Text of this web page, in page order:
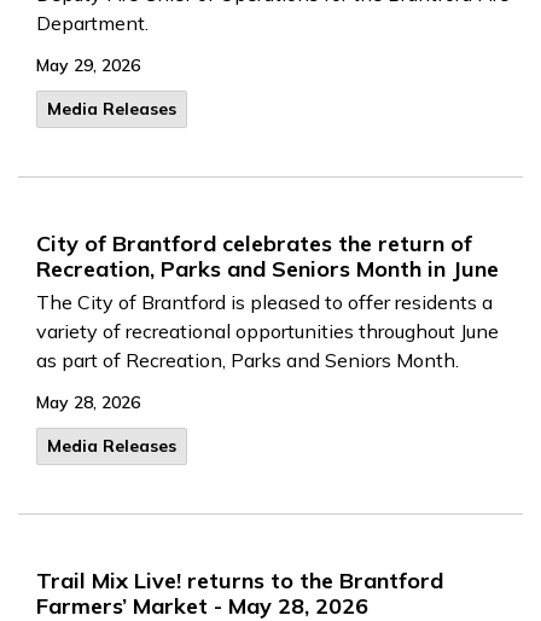
Department.
May 29, 2026
Media Releases
City of Brantford celebrates the return of
Recreation, Parks and Seniors Month in June
The City of Brantford is pleased to offer residents a
variety of recreational opportunities throughout June
as part of Recreation, Parks and Seniors Month.
May 28, 2026
Media Releases
Trail Mix Live! returns to the Brantford
Farmers’ Market - May 28, 2026